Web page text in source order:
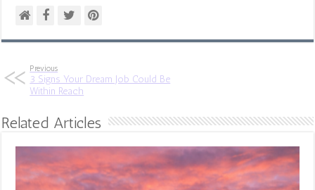
Previous
3 Signs Your Dream Job Could Be
Within Reach
Related Articles